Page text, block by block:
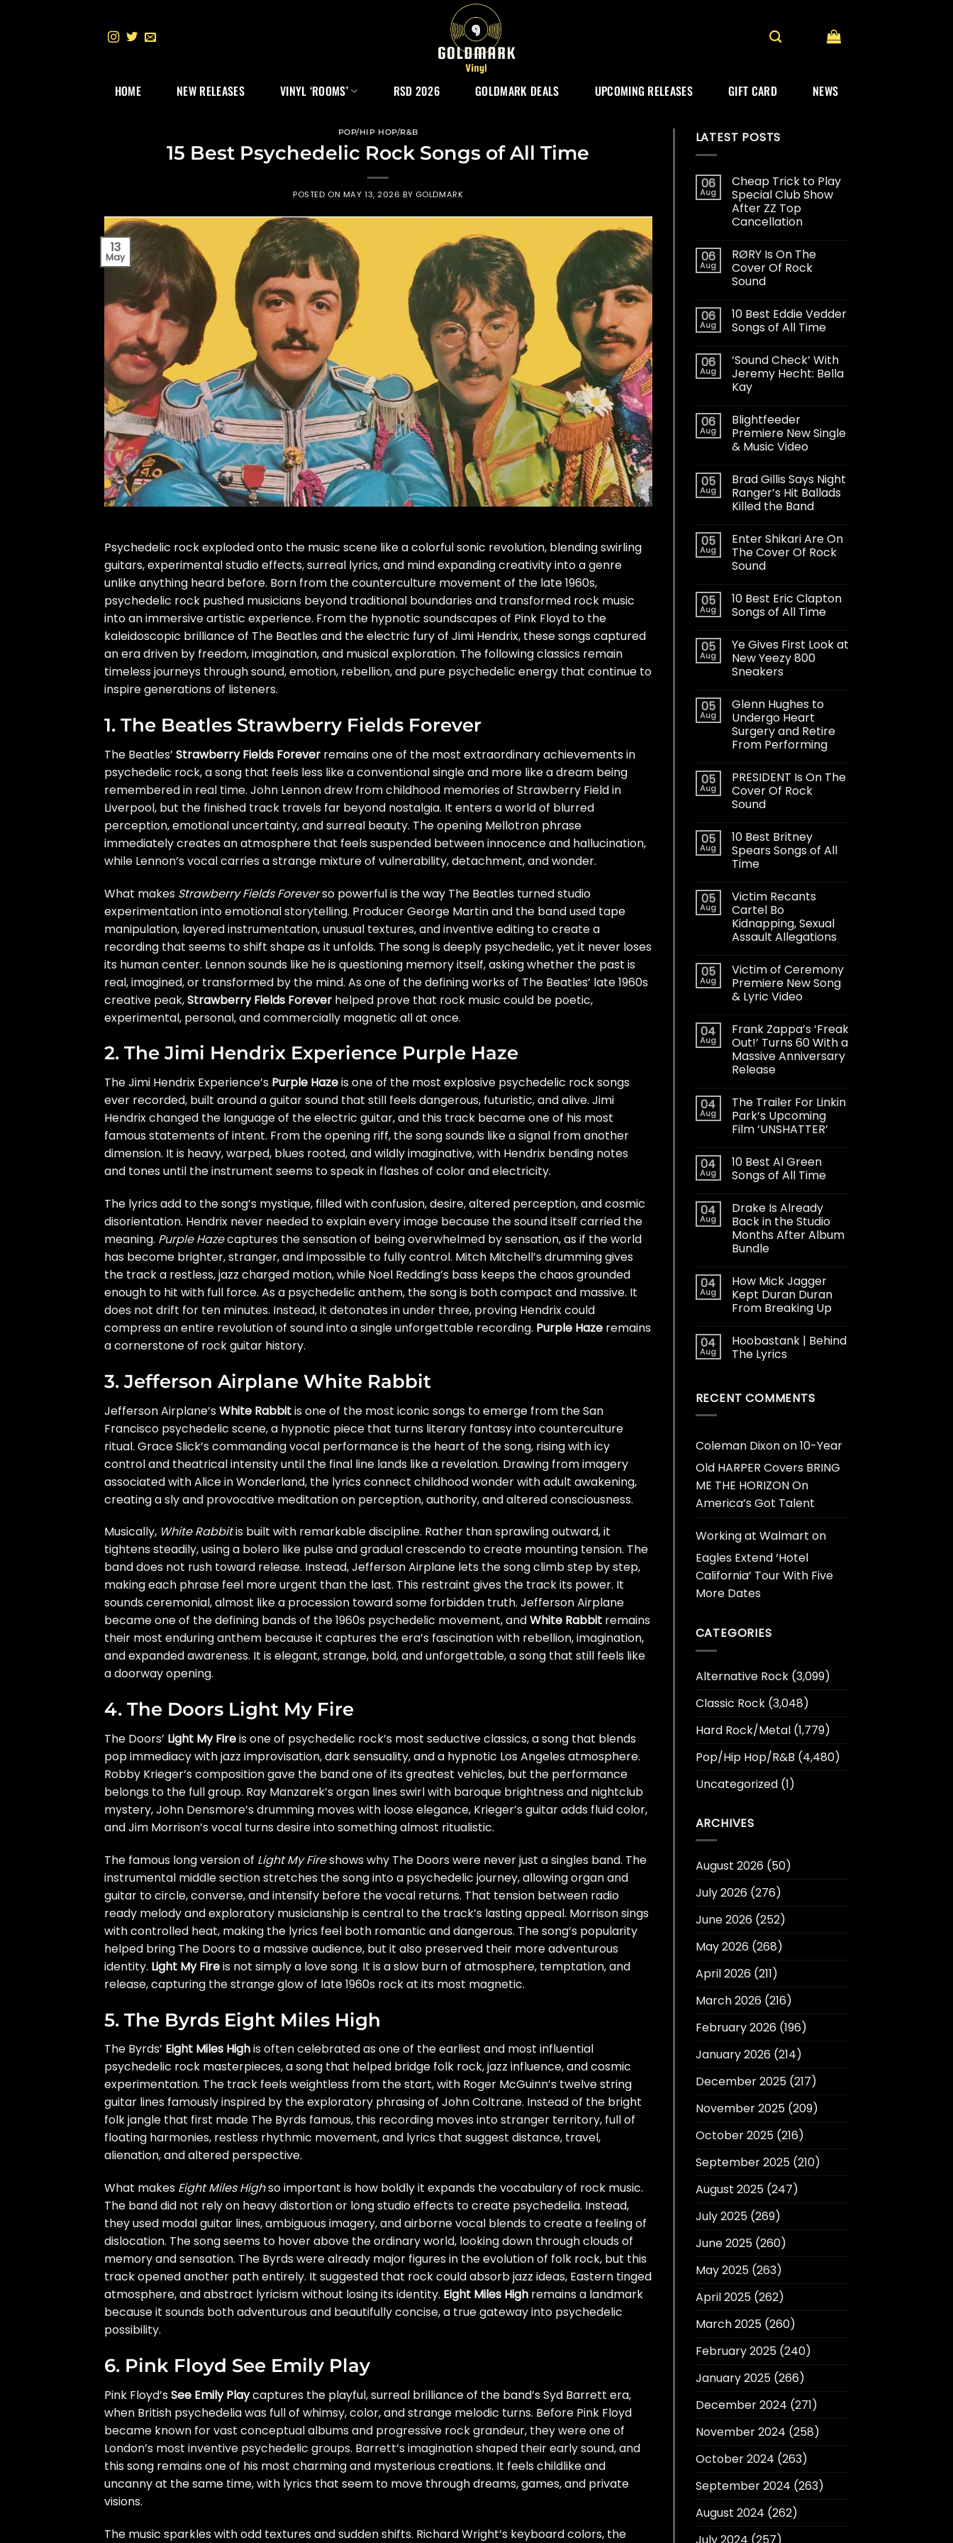
HOME NEW RELEASES VINYL ‘ROOMS’ RSD 2026 GOLDMARK DEALS UPCOMING RELEASES GIFT CARD NEWS
POP/HIP HOP/R&B
15 Best Psychedelic Rock Songs of All Time
POSTED ON MAY 13, 2026 BY GOLDMARK
13
May
Psychedelic rock exploded onto the music scene like a colorful sonic revolution, blending swirling
guitars, experimental studio effects, surreal lyrics, and mind expanding creativity into a genre
unlike anything heard before. Born from the counterculture movement of the late 1960s,
psychedelic rock pushed musicians beyond traditional boundaries and transformed rock music
into an immersive artistic experience. From the hypnotic soundscapes of Pink Floyd to the
kaleidoscopic brilliance of The Beatles and the electric fury of Jimi Hendrix, these songs captured
an era driven by freedom, imagination, and musical exploration. The following classics remain
timeless journeys through sound, emotion, rebellion, and pure psychedelic energy that continue to
inspire generations of listeners.
1. The Beatles Strawberry Fields Forever
The Beatles’ Strawberry Fields Forever remains one of the most extraordinary achievements in
psychedelic rock, a song that feels less like a conventional single and more like a dream being
remembered in real time. John Lennon drew from childhood memories of Strawberry Field in
Liverpool, but the finished track travels far beyond nostalgia. It enters a world of blurred
perception, emotional uncertainty, and surreal beauty. The opening Mellotron phrase
immediately creates an atmosphere that feels suspended between innocence and hallucination,
while Lennon’s vocal carries a strange mixture of vulnerability, detachment, and wonder.
What makes Strawberry Fields Foreverso powerful is the way The Beatles turned studio
experimentation into emotional storytelling. Producer George Martin and the band used tape
manipulation, layered instrumentation, unusual textures, and inventive editing to create a
recording that seems to shift shape as it unfolds. The song is deeply psychedelic, yet it never loses
its human center. Lennon sounds like he is questioning memory itself, asking whether the past is
real, imagined, or transformed by the mind. As one of the defining works of The Beatles’ late 1960s
creative peak,Strawberry Fields Forever helped prove that rock music could be poetic,
experimental, personal, and commercially magnetic all at once.
2. The Jimi Hendrix Experience Purple Haze
The Jimi Hendrix Experience’s Purple Hazeis one of the most explosive psychedelic rock songs
ever recorded, built around a guitar sound that still feels dangerous, futuristic, and alive. Jimi
Hendrix changed the language of the electric guitar, and this track became one of his most
famous statements of intent. From the opening riff, the song sounds like a signal from another
dimension. It is heavy, warped, blues rooted, and wildly imaginative, with Hendrix bending notes
and tones until the instrument seems to speak in flashes of color and electricity.
The lyrics add to the song’s mystique, filled with confusion, desire, altered perception, and cosmic
disorientation. Hendrix never needed to explain every image because the sound itself carried the
meaning. Purple Hazecaptures the sensation of being overwhelmed by sensation, as if the world
has become brighter, stranger, and impossible to fully control. Mitch Mitchell’s drumming gives
the track a restless, jazz charged motion, while Noel Redding’s bass keeps the chaos grounded
enough to hit with full force. As a psychedelic anthem, the song is both compact and massive. It
does not drift for ten minutes. Instead, it detonates in under three, proving Hendrix could
compress an entire revolution of sound into a single unforgettable recording. Purple Haze remains
a cornerstone of rock guitar history.
3. Jefferson Airplane White Rabbit
Jefferson Airplane’sWhite Rabbitis one of the most iconic songs to emerge from the San
Francisco psychedelic scene, a hypnotic piece that turns literary fantasy into counterculture
ritual. Grace Slick’s commanding vocal performance is the heart of the song, rising with icy
control and theatrical intensity until the final line lands like a revelation. Drawing from imagery
associated with Alice in Wonderland, the lyrics connect childhood wonder with adult awakening,
creating a sly and provocative meditation on perception, authority, and altered consciousness.
Musically, White Rabbitis built with remarkable discipline. Rather than sprawling outward, it
tightens steadily, using a bolero like pulse and gradual crescendo to create mounting tension. The
band does not rush toward release. Instead, Jefferson Airplane lets the song climb step by step,
making each phrase feel more urgent than the last. This restraint gives the track its power. It
sounds ceremonial, almost like a procession toward some forbidden truth. Jefferson Airplane
became one of the defining bands of the 1960s psychedelic movement, andWhite Rabbit remains
their most enduring anthem because it captures the era’s fascination with rebellion, imagination,
and expanded awareness. It is elegant, strange, bold, and unforgettable, a song that still feels like
a doorway opening.
4. The Doors Light My Fire
The Doors’ Light My Fireis one of psychedelic rock’s most seductive classics, a song that blends
pop immediacy with jazz improvisation, dark sensuality, and a hypnotic Los Angeles atmosphere.
Robby Krieger’s composition gave the band one of its greatest vehicles, but the performance
belongs to the full group. Ray Manzarek’s organ lines swirl with baroque brightness and nightclub
mystery, John Densmore’s drumming moves with loose elegance, Krieger’s guitar adds fluid color,
and Jim Morrison’s vocal turns desire into something almost ritualistic.
The famous long version of Light My Fireshows why The Doors were never just a singles band. The
instrumental middle section stretches the song into a psychedelic journey, allowing organ and
guitar to circle, converse, and intensify before the vocal returns. That tension between radio
ready melody and exploratory musicianship is central to the track’s lasting appeal. Morrison sings
with controlled heat, making the lyrics feel both romantic and dangerous. The song’s popularity
helped bring The Doors to a massive audience, but it also preserved their more adventurous
identity. Light My Fireis not simply a love song. It is a slow burn of atmosphere, temptation, and
release, capturing the strange glow of late 1960s rock at its most magnetic.
5. The Byrds Eight Miles High
The Byrds’ Eight Miles Highis often celebrated as one of the earliest and most influential
psychedelic rock masterpieces, a song that helped bridge folk rock, jazz influence, and cosmic
experimentation. The track feels weightless from the start, with Roger McGuinn’s twelve string
guitar lines famously inspired by the exploratory phrasing of John Coltrane. Instead of the bright
folk jangle that first made The Byrds famous, this recording moves into stranger territory, full of
floating harmonies, restless rhythmic movement, and lyrics that suggest distance, travel,
alienation, and altered perspective.
What makes Eight Miles Highso important is how boldly it expands the vocabulary of rock music.
The band did not rely on heavy distortion or long studio effects to create psychedelia. Instead,
they used modal guitar lines, ambiguous imagery, and airborne vocal blends to create a feeling of
dislocation. The song seems to hover above the ordinary world, looking down through clouds of
memory and sensation. The Byrds were already major figures in the evolution of folk rock, but this
track opened another path entirely. It suggested that rock could absorb jazz ideas, Eastern tinged
atmosphere, and abstract lyricism without losing its identity. Eight Miles High remains a landmark
because it sounds both adventurous and beautifully concise, a true gateway into psychedelic
possibility.
6. Pink Floyd See Emily Play
Pink Floyd’sSee Emily Playcaptures the playful, surreal brilliance of the band’s Syd Barrett era,
when British psychedelia was full of whimsy, color, and strange melodic turns. Before Pink Floyd
became known for vast conceptual albums and progressive rock grandeur, they were one of
London’s most inventive psychedelic groups. Barrett’s imagination shaped their early sound, and
this song remains one of his most charming and mysterious creations. It feels childlike and
uncanny at the same time, with lyrics that seem to move through dreams, games, and private
visions.
The music sparkles with odd textures and sudden shifts. Richard Wright’s keyboard colors, the
LATEST POSTS
06
Aug
Cheap Trick to Play
Special Club Show
After ZZ Top
Cancellation
06
Aug
RØRY Is On The
Cover Of Rock
Sound
06
Aug
10 Best Eddie Vedder
Songs of All Time
06
Aug
‘Sound Check’ With
Jeremy Hecht: Bella
Kay
06
Aug
Blightfeeder
Premiere New Single
& Music Video
05
Aug
Brad Gillis Says Night
Ranger’s Hit Ballads
Killed the Band
05
Aug
Enter Shikari Are On
The Cover Of Rock
Sound
05
Aug
10 Best Eric Clapton
Songs of All Time
05
Aug
Ye Gives First Look at
New Yeezy 800
Sneakers
05
Aug
Glenn Hughes to
Undergo Heart
Surgery and Retire
From Performing
05
Aug
PRESIDENT Is On The
Cover Of Rock
Sound
05
Aug
10 Best Britney
Spears Songs of All
Time
05
Aug
Victim Recants
Cartel Bo
Kidnapping, Sexual
Assault Allegations
05
Aug
Victim of Ceremony
Premiere New Song
& Lyric Video
04
Aug
Frank Zappa’s ‘Freak
Out!’ Turns 60 With a
Massive Anniversary
Release
04
Aug
The Trailer For Linkin
Park’s Upcoming
Film ‘UNSHATTER’
04
Aug
10 Best Al Green
Songs of All Time
04
Aug
Drake Is Already
Back in the Studio
Months After Album
Bundle
04
Aug
How Mick Jagger
Kept Duran Duran
From Breaking Up
04
Aug
Hoobastank | Behind
The Lyrics
RECENT COMMENTS
Coleman Dixonon10-Year
Old HARPER Covers BRING
ME THE HORIZON On
America’s Got Talent
Working at Walmart on
Eagles Extend ‘Hotel
California’ Tour With Five
More Dates
CATEGORIES
Alternative Rock(3,099)
Classic Rock(3,048)
Hard Rock/Metal(1,779)
Pop/Hip Hop/R&B (4,480)
Uncategorized(1)
ARCHIVES
August 2026(50)
July 2026(276)
June 2026(252)
May 2026(268)
April 2026(211)
March 2026(216)
February 2026(196)
January 2026(214)
December 2025(217)
November 2025(209)
October 2025(216)
September 2025(210)
August 2025(247)
July 2025(269)
June 2025(260)
May 2025(263)
April 2025(262)
March 2025(260)
February 2025(240)
January 2025(266)
December 2024 (271)
November 2024 (258)
October 2024 (263)
September 2024 (263)
August 2024 (262)